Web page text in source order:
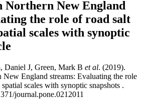
Northern New England
the role of road salt
scales with synoptic
Daniel J, Green, Mark B et al. (2019).
New England streams: Evaluating the role
scales with synoptic snapshots .
journal.pone.0212011